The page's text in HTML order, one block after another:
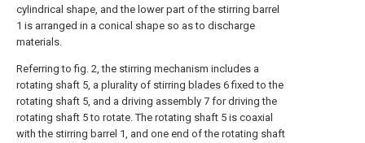
cylindrical shape, and the lower part of the stirring barrel
1 is arranged in a conical shape so as to discharge
materials.
Referring to fig. 2, the stirring mechanism includes a
rotating shaft 5, a plurality of stirring blades 6 fixed to the
rotating shaft 5, and a driving assembly 7 for driving the
rotating shaft 5 to rotate. The rotating shaft 5 is coaxial
with the stirring barrel 1, and one end of the rotating shaft